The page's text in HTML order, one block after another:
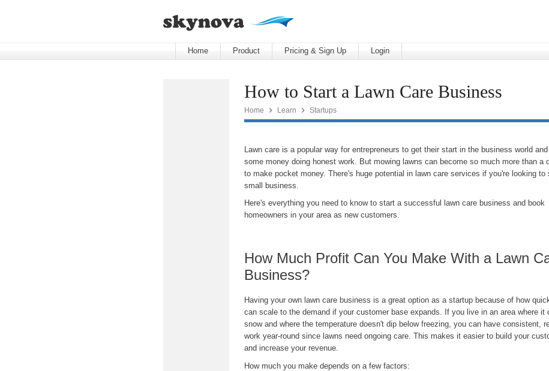
Home Product Pricing & Sign Up Login
How to Start a Lawn Care Business
Home  Learn  Startups
Lawn care is a popular way for entrepreneurs to get their start in the business world
some money doing honest work. But mowing lawns can become so much more than a
to make pocket money. There's huge potential in lawn care services if you're looking to
small business.
Here's everything you need to know to start a successful lawn care business and book
homeowners in your area as new customers.
How Much Profit Can You Make With a Lawn
Business?
Having your own lawn care business is a great option as a startup because of how
can scale to the demand if your customer base expands. If you live in an area where it
snow and where the temperature doesn't dip below freezing, you can have consistent,
work year-round since lawns need ongoing care. This makes it easier to build your
and increase your revenue.
How much you make depends on a few factors: